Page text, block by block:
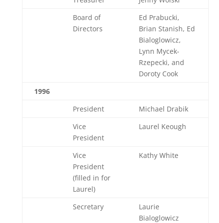
Board of
Directors
Ed Prabucki,
Brian Stanish, Ed
Bialoglowicz,
Lynn Mycek-
Rzepecki, and
Doroty Cook
1996
President
Michael Drabik
Vice
President
Laurel Keough
Vice
President
(filled in for
Laurel)
Kathy White
Secretary
Laurie
Bialoglowicz